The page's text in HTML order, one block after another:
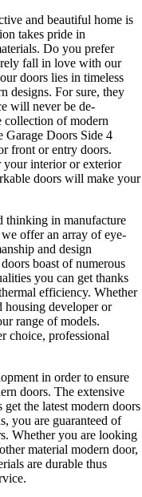
and beautiful home is
takes pride in
Do you prefer
fall in love with our
doors lies in timeless
designs. For sure, they
will never be de-
collection of modern
Doors Side 4
front or entry doors.
your interior or exterior
doors will make your
thinking in manufacture
offer an array of eye-
and design
boast of numerous
you can get thanks
efficiency. Whether
housing developer or
range of models.
choice, professional
in order to ensure
doors. The extensive
get the latest modern doors
you are guaranteed of
Whether you are looking
material modern door,
are durable thus